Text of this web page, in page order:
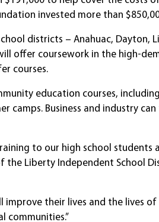
invested more than
districts – Anahuac, Dayton,
offer coursework in the high-
courses.
education courses,
camps. Business and industry
to our high school students
the Liberty Independent
their lives and the lives
communities.”